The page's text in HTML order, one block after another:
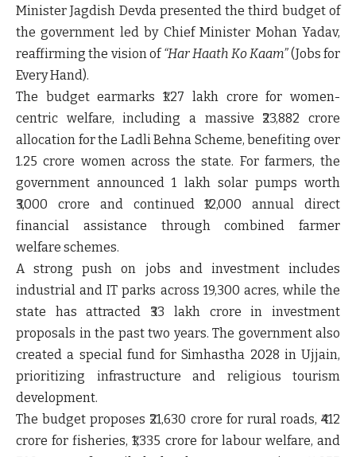
Minister Jagdish Devda presented the third budget of
the government led by Chief Minister Mohan Yadav,
reaffirming the vision of “Har Haath Ko Kaam”(Jobs for
Every Hand).
The budget earmarks₹1.27 lakh crore for women-
centric welfare, including a massive ₹23,882 crore
allocation for the Ladli Behna Scheme, benefiting over
1.25 crore womenacross the state. For farmers, the
government announced1 lakh solar pumps worth
₹3,000 crore and continued₹12,000 annual direct
financial assistance through combined farmer
welfare schemes.
A strong push on jobs and investment includes
industrial and IT parks across 19,300 acres, while the
state has attracted ₹33 lakh crore in investment
proposals in the past two years. The government also
created a special fund for Simhastha 2028 in Ujjain,
prioritizing infrastructure and religious tourism
development.
The budget proposes ₹21,630 crore for rural roads, ₹412
crore for fisheries,₹1,335 crore for labour welfare, and